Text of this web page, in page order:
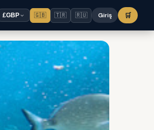
£GBP 🇬🇧 🇹🇷 🇷🇺 Giriş 🛒